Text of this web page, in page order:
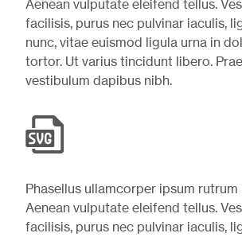
Aenean vulputate eleifend tellus.
facilisis, purus nec pulvinar iaculis,
nunc, vitae euismod ligula urna in
tortor. Ut varius tincidunt libero.
vestibulum dapibus nibh.
Phasellus ullamcorper ipsum rutrum
Aenean vulputate eleifend tellus.
facilisis, purus nec pulvinar iaculis,